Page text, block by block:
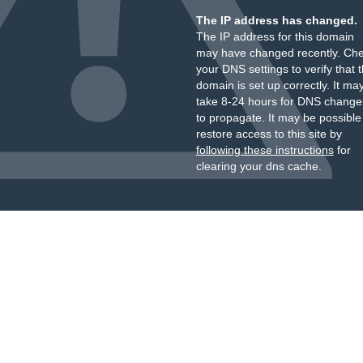
The IP address has changed.
The IP address for this domain
may have changed recently.
your DNS settings to verify that
domain is set up correctly. It
take 8-24 hours for DNS
to propagate. It may be
restore access to this site by
following these instructionsfor
clearing your dns cache.